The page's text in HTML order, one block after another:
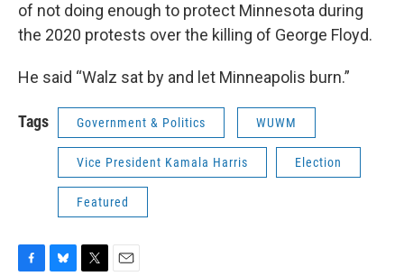
of not doing enough to protect Minnesota during
the 2020 protests over the killing of George Floyd.
He said “Walz sat by and let Minneapolis burn.”
Tags Government & Politics WUWM
Vice President Kamala Harris Election
Featured